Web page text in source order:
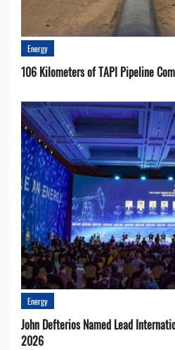
Energy
106 Kilometers of TAPI Pipeline
Energy
John Defterios Named Lead
2026